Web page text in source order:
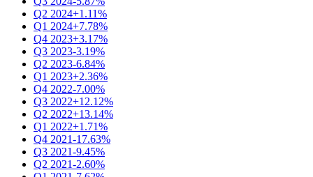
Q2 2024+1.11%
Q1 2024+7.78%
Q4 2023+3.17%
Q3 2023-3.19%
Q2 2023-6.84%
Q1 2023+2.36%
Q4 2022-7.00%
Q3 2022+12.12%
Q2 2022+13.14%
Q1 2022+1.71%
Q4 2021-17.63%
Q3 2021-9.45%
Q2 2021-2.60%